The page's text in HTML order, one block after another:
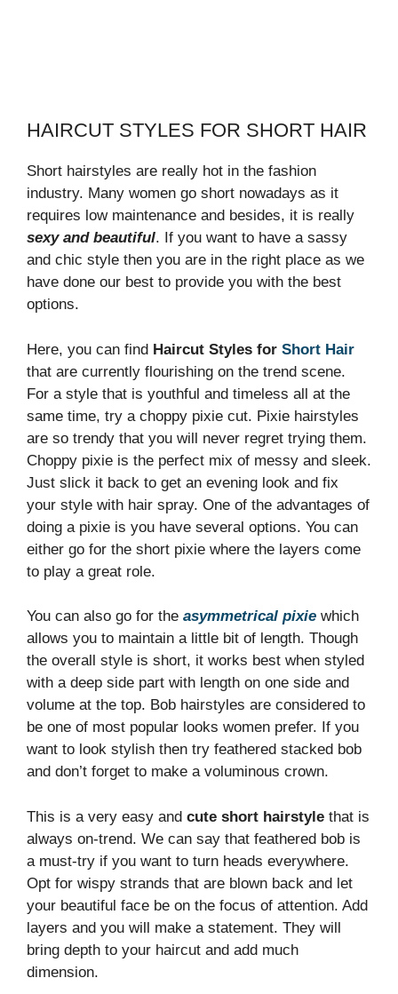
HAIRCUT STYLES FOR SHORT HAIR
Short hairstyles are really hot in the fashion
industry. Many women go short nowadays as it
requires low maintenance and besides, it is really
sexy and beautiful. If you want to have a sassy
and chic style then you are in the right place as we
have done our best to provide you with the best
options.
Here, you can find Haircut Styles for Short Hair
that are currently flourishing on the trend scene.
For a style that is youthful and timeless all at the
same time, try a choppy pixie cut. Pixie hairstyles
are so trendy that you will never regret trying them.
Choppy pixie is the perfect mix of messy and sleek.
Just slick it back to get an evening look and fix
your style with hair spray. One of the advantages of
doing a pixie is you have several options. You can
either go for the short pixie where the layers come
to play a great role.
You can also go for the asymmetrical pixie which
allows you to maintain a little bit of length. Though
the overall style is short, it works best when styled
with a deep side part with length on one side and
volume at the top. Bob hairstyles are considered to
be one of most popular looks women prefer. If you
want to look stylish then try feathered stacked bob
and don’t forget to make a voluminous crown.
This is a very easy and cute short hairstyle that is
always on-trend. We can say that feathered bob is
a must-try if you want to turn heads everywhere.
Opt for wispy strands that are blown back and let
your beautiful face be on the focus of attention. Add
layers and you will make a statement. They will
bring depth to your haircut and add much
dimension.